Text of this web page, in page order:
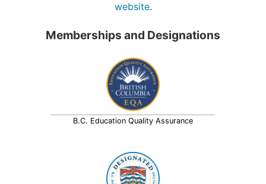
website.
Memberships and Designations
B.C. Education Quality Assurance